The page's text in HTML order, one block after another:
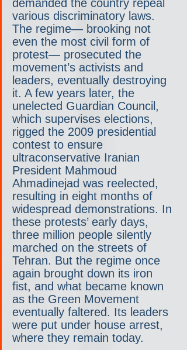
demanded the country repeal
various discriminatory laws.
The regime— brooking not
even the most civil form of
protest— prosecuted the
movement’s activists and
leaders, eventually destroying
it. A few years later, the
unelected Guardian Council,
which supervises elections,
rigged the 2009 presidential
contest to ensure
ultraconservative Iranian
President Mahmoud
Ahmadinejad was reelected,
resulting in eight months of
widespread demonstrations. In
these protests’ early days,
three million people silently
marched on the streets of
Tehran. But the regime once
again brought down its iron
fist, and what became known
as the Green Movement
eventually faltered. Its leaders
were put under house arrest,
where they remain today.